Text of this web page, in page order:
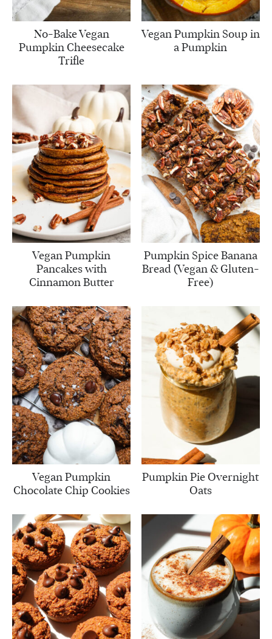
No-Bake Vegan
Pumpkin Cheesecake
Trifle
Vegan Pumpkin Soup in
a Pumpkin
Vegan Pumpkin
Pancakes with
Cinnamon Butter
Pumpkin Spice Banana
Bread (Vegan & Gluten-
Free)
Vegan Pumpkin
Chocolate Chip Cookies
Pumpkin Pie Overnight
Oats